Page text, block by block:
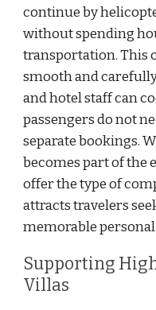
continue by
without spending
transportation. This
smooth and
and hotel staff can
passengers do not
separate bookings.
becomes part of the
offer the type of
attracts travelers
memorable
Supporting
Villas